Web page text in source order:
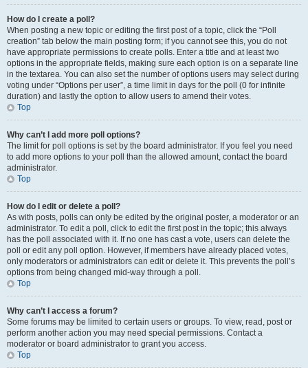
How do I create a poll?
When posting a new topic or editing the first post of a topic, click the “Poll
creation” tab below the main posting form; if you cannot see this, you do not
have appropriate permissions to create polls. Enter a title and at least two
options in the appropriate fields, making sure each option is on a separate line
in the textarea. You can also set the number of options users may select during
voting under “Options per user”, a time limit in days for the poll (0 for infinite
duration) and lastly the option to allow users to amend their votes.
Top
Why can’t I add more poll options?
The limit for poll options is set by the board administrator. If you feel you need
to add more options to your poll than the allowed amount, contact the board
administrator.
Top
How do I edit or delete a poll?
As with posts, polls can only be edited by the original poster, a moderator or an
administrator. To edit a poll, click to edit the first post in the topic; this always
has the poll associated with it. If no one has cast a vote, users can delete the
poll or edit any poll option. However, if members have already placed votes,
only moderators or administrators can edit or delete it. This prevents the poll’s
options from being changed mid-way through a poll.
Top
Why can’t I access a forum?
Some forums may be limited to certain users or groups. To view, read, post or
perform another action you may need special permissions. Contact a
moderator or board administrator to grant you access.
Top